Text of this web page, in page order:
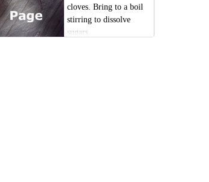
cloves. Bring to a boil
stirring to dissolve
sugars.